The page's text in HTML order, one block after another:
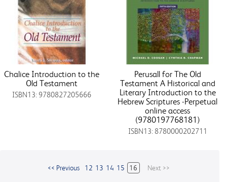
Chalice Introduction to the
Old Testament
ISBN13: 9780827205666
Perusall for The Old
Testament A Historical and
Literary Introduction to the
Hebrew Scriptures -Perpetual
online access
(9780197768181)
ISBN13: 8780000202711
<< Previous 12 13 14 15 16 Next >>